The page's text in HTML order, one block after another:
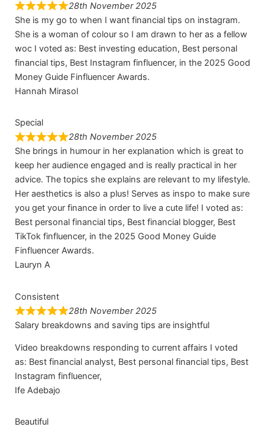
28th November 2025
She is my go to when I want financial tips on instagram.
She is a woman of colour so I am drawn to her as a fellow
woc I voted as: Best investing education, Best personal
financial tips, Best Instagram finfluencer, in the 2025 Good
Money Guide Finfluencer Awards.
Hannah Mirasol
Special
28th November 2025
She brings in humour in her explanation which is great to
keep her audience engaged and is really practical in her
advice. The topics she explains are relevant to my lifestyle.
Her aesthetics is also a plus! Serves as inspo to make sure
you get your finance in order to live a cute life! I voted as:
Best personal financial tips, Best financial blogger, Best
TikTok finfluencer, in the 2025 Good Money Guide
Finfluencer Awards.
Lauryn A
Consistent
28th November 2025
Salary breakdowns and saving tips are insightful
Video breakdowns responding to current affairs I voted
as: Best financial analyst, Best personal financial tips, Best
Instagram finfluencer,
Ife Adebajo
Beautiful